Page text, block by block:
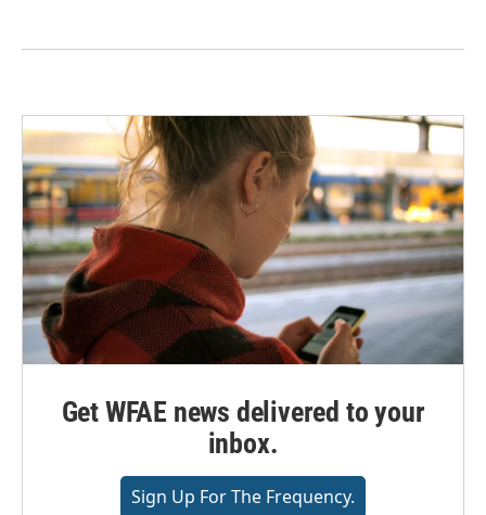
Get WFAE news delivered to your
inbox.
Sign Up For The Frequency.